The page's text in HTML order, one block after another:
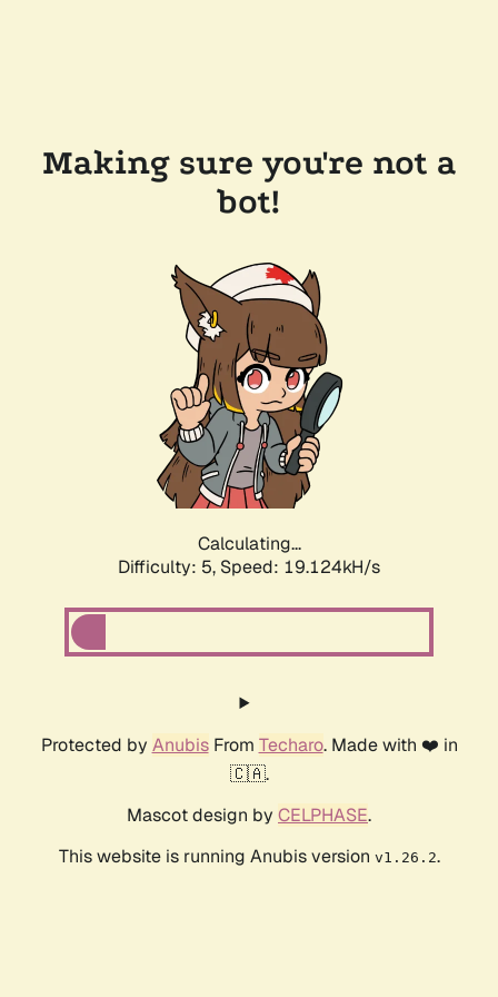
Making sure you're not a
bot!
Calculating...
Difficulty: 5, Speed: 19.124kH/s
Protected by AnubisFrom Techaro. Made with ❤️ in
🇨🇦.
Mascot design by CELPHASE.
This website is running Anubis version v1.26.2.